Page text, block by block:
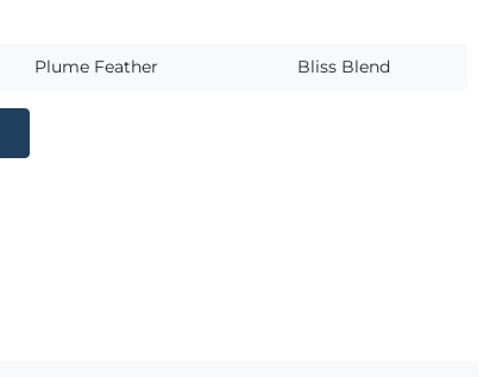
Plume Feather Bliss Blend